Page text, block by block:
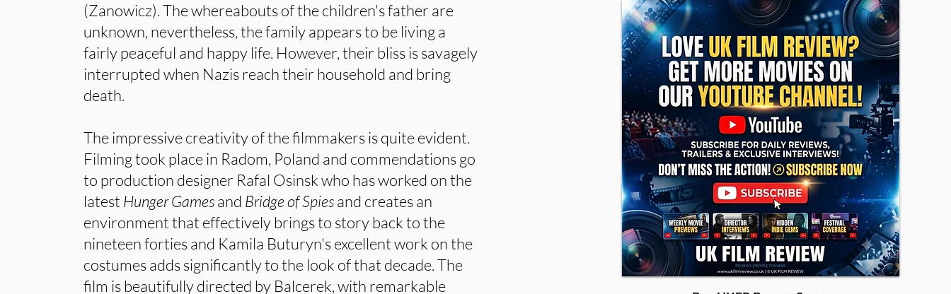
(Zanowicz). The whereabouts of the children's father are
unknown, nevertheless, the family appears to be living a
fairly peaceful and happy life. However, their bliss is savagely
interrupted when Nazis reach their household and bring
death.
The impressive creativity of the filmmakers is quite evident.
Filming took place in Radom, Poland and commendations go
to production designer Rafal Osinsk who has worked on the
latest HungerGamesand Bridge of Spiesand creates an
environment that effectively brings to story back to the
nineteen forties and Kamila Buturyn's excellent work on the
costumes adds significantly to the look of that decade. The
film is beautifully directed by Balcerek, with remarkable